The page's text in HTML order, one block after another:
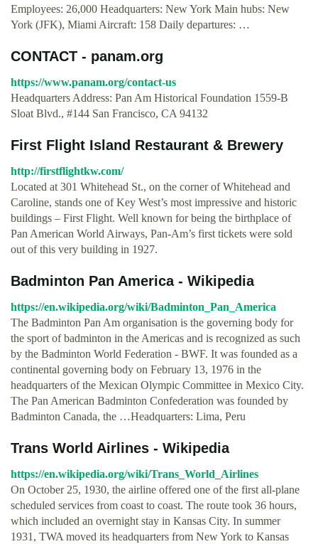
Employees: 26,000 Headquarters: New York Main hubs: New
York (JFK), Miami Aircraft: 158 Daily departures: …
CONTACT - panam.org
https://www.panam.org/contact-us
Headquarters Address: Pan Am Historical Foundation 1559-B
Sloat Blvd., #144 San Francisco, CA 94132
First Flight Island Restaurant & Brewery
http://firstflightkw.com/
Located at 301 Whitehead St., on the corner of Whitehead and
Caroline, stands one of Key West’s most impressive and historic
buildings – First Flight. Well known for being the birthplace of
Pan American World Airways, Pan-Am’s first tickets were sold
out of this very building in 1927.
Badminton Pan America - Wikipedia
https://en.wikipedia.org/wiki/Badminton_Pan_America
The Badminton Pan Am organisation is the governing body for
the sport of badminton in the Americas and is recognized as such
by the Badminton World Federation - BWF. It was founded as a
continental governing body on February 13, 1976 in the
headquarters of the Mexican Olympic Committee in Mexico City.
The Pan American Badminton Confederation was founded by
Badminton Canada, the …Headquarters: Lima, Peru
Trans World Airlines - Wikipedia
https://en.wikipedia.org/wiki/Trans_World_Airlines
On October 25, 1930, the airline offered one of the first all-plane
scheduled services from coast to coast. The route took 36 hours,
which included an overnight stay in Kansas City. In summer
1931, TWA moved its headquarters from New York to Kansas